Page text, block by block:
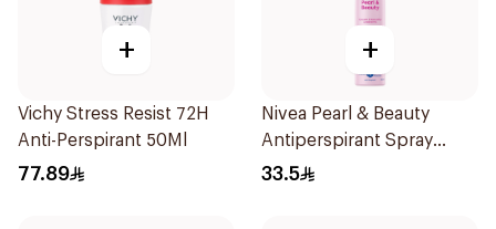
+
Vichy Stress Resist 72H
Anti-Perspirant 50Ml
77.89
+
Nivea Pearl & Beauty
Antiperspirant Spray
200Ml
33.5